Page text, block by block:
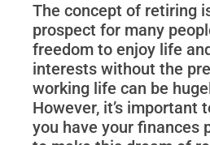
The concept of retiring
prospect for many
freedom to enjoy life
interests without the
working life can be
However, it’s important
you have your finances